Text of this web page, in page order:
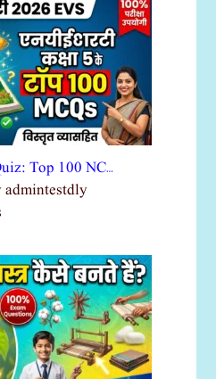
Top 100 NC…
admintestdly